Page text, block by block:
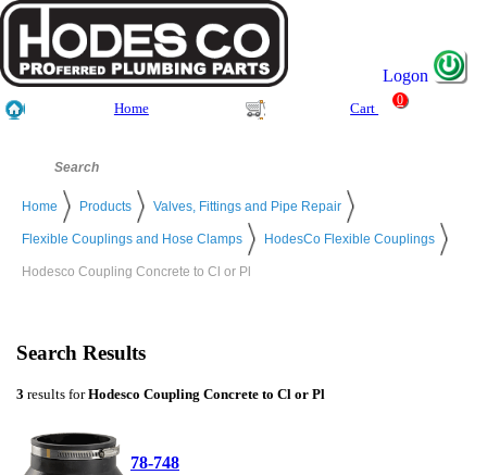
Logon
Home Cart
0
Home Products Valves, Fittings and Pipe Repair
Flexible Couplings and Hose Clamps HodesCo Flexible Couplings
Hodesco Coupling Concrete to Cl or Pl
Search Results
3 results forHodesco Coupling Concrete to Cl or Pl
78-748